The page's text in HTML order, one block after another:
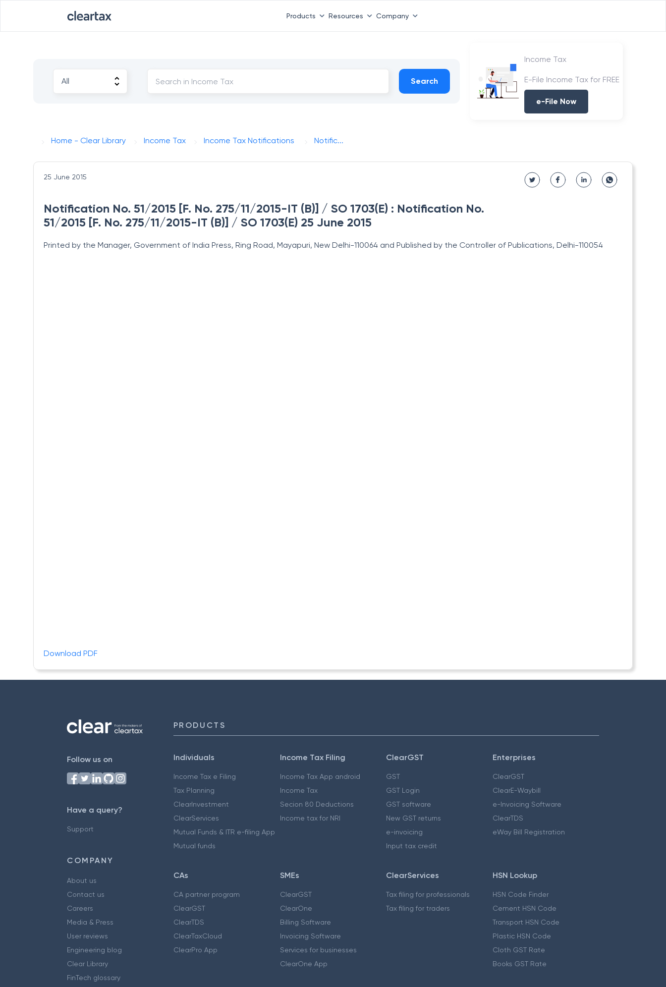
Products Resources Company
Search
Income Tax
E-File Income Tax for FREE
e-File Now
Home - Clear Library Income Tax Income Tax Notifications Notific...
25 June 2015
Notification No. 51/2015 [F. No. 275/11/2015-IT (B)] / SO 1703(E) : Notification No.
51/2015 [F. No. 275/11/2015-IT (B)] / SO 1703(E) 25 June 2015
Printed by the Manager, Government of India Press, Ring Road, Mayapuri, New Delhi-110064 and Published by the Controller of Publications, Delhi-110054
Download PDF
Follow us on
Have a query?
Support
COMPANY
About us
Contact us
Careers
Media & Press
User reviews
Engineering blog
Clear Library
FinTech glossary
PRODUCTS
Individuals
Income Tax e Filing
Tax Planning
ClearInvestment
ClearServices
Mutual Funds & ITR e-filing App
Mutual funds
Income Tax Filing
Income Tax App android
Income Tax
Secion 80 Deductions
Income tax for NRI
ClearGST
GST
GST Login
GST software
New GST returns
e-invoicing
Input tax credit
Enterprises
ClearGST
ClearE-Waybill
e-Invoicing Software
ClearTDS
eWay Bill Registration
CAs
CA partner program
ClearGST
ClearTDS
ClearTaxCloud
ClearPro App
SMEs
ClearGST
ClearOne
Billing Software
Invoicing Software
Services for businesses
ClearOne App
ClearServices
Tax filing for professionals
Tax filing for traders
HSN Lookup
HSN Code Finder
Cement HSN Code
Transport HSN Code
Plastic HSN Code
Cloth GST Rate
Books GST Rate